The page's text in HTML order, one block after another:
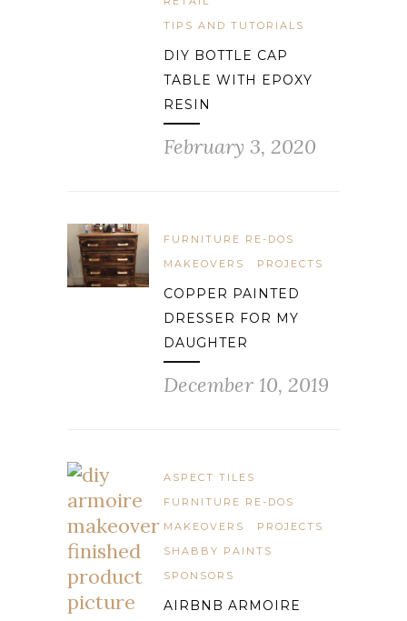
TIPS AND TUTORIALS
DIY BOTTLE CAP
TABLE WITH EPOXY
RESIN
February 3, 2020
FURNITURE RE-DOS
MAKEOVERS
PROJECTS
COPPER PAINTED
DRESSER FOR MY
DAUGHTER
December 10, 2019
ASPECT TILES
FURNITURE RE-DOS
MAKEOVERS
PROJECTS
SHABBY PAINTS
SPONSORS
AIRBNB ARMOIRE